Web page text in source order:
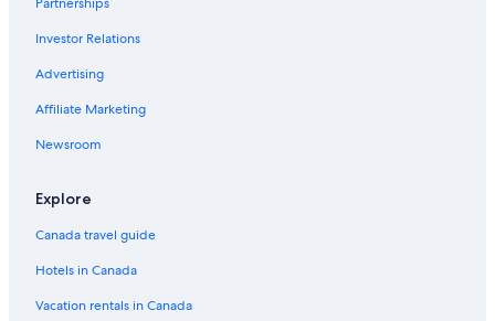
5 Star Hotels in Grande Prairie
Investor Relations
Advertising
Affiliate Marketing
Newsroom
Explore
Canada travel guide
Hotels in Canada
Vacation rentals in Canada